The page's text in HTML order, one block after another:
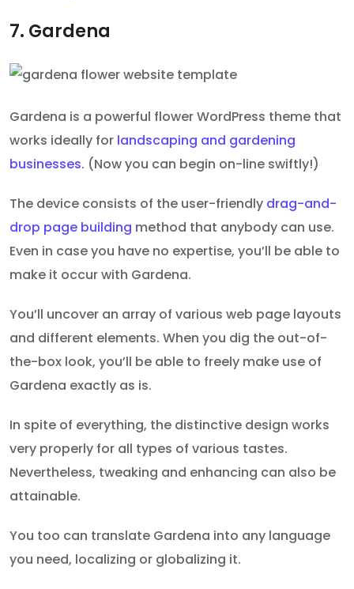
7. Gardena
Gardena is a powerful flower WordPress theme that
works ideally for landscaping and gardening
businesses. (Now you can begin on-line swiftly!)
The device consists of the user-friendly drag-and-
drop page building method that anybody can use.
Even in case you have no expertise, you’ll be able to
make it occur with Gardena.
You’ll uncover an array of various web page layouts
and different elements. When you dig the out-of-
the-box look, you’ll be able to freely make use of
Gardena exactly as is.
In spite of everything, the distinctive design works
very properly for all types of various tastes.
Nevertheless, tweaking and enhancing can also be
attainable.
You too can translate Gardena into any language
you need, localizing or globalizing it.